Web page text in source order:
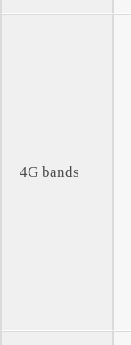
4G bands